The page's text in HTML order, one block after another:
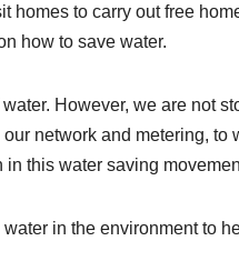
homes to carry out free
how to save water.
However, we are not
network and metering, to
this water saving
in the environment to